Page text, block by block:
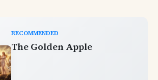
RECOMMENDED
The Golden Apple